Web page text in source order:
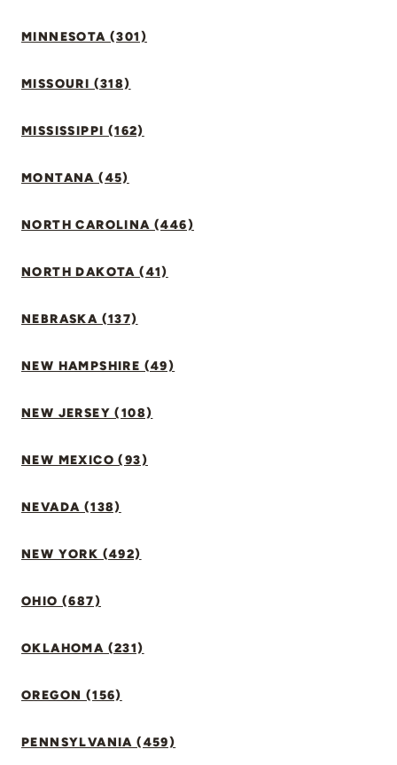
MINNESOTA (301)
MISSOURI (318)
MISSISSIPPI (162)
MONTANA (45)
NORTH CAROLINA (446)
NORTH DAKOTA (41)
NEBRASKA (137)
NEW HAMPSHIRE (49)
NEW JERSEY (108)
NEW MEXICO (93)
NEVADA (138)
NEW YORK (492)
OHIO (687)
OKLAHOMA (231)
OREGON (156)
PENNSYLVANIA (459)